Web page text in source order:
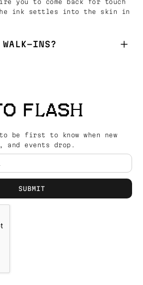
you to come back for touch
ink settles into the skin in
INS?
FLASH
be first to know when new
and events drop.